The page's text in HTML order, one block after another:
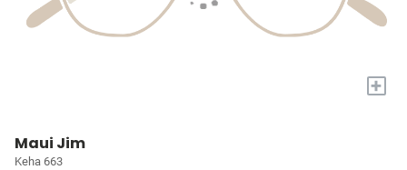
+
Maui Jim
Keha 663